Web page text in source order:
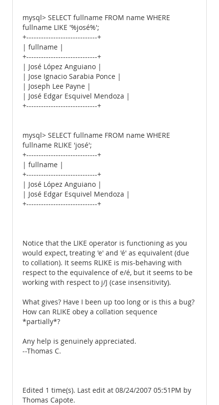
mysql> SELECT fullname FROM name WHERE
fullname LIKE '%josé%';
+-----------------------------+
| fullname |
+-----------------------------+
| José López Anguiano |
| Jose Ignacio Sarabia Ponce |
| Joseph Lee Payne |
| José Edgar Esquivel Mendoza |
+-----------------------------+
mysql> SELECT fullname FROM name WHERE
fullname RLIKE 'josé';
+-----------------------------+
| fullname |
+-----------------------------+
| José López Anguiano |
| José Edgar Esquivel Mendoza |
+-----------------------------+
Notice that the LIKE operator is functioning as you
would expect, treating 'e' and 'é' as equivalent (due
to collation). It seems RLIKE is mis-behaving with
respect to the equivalence of e/é, but it seems to be
working with respect to j/J (case insensitivity).
What gives? Have I been up too long or is this a bug?
How can RLIKE obey a collation sequence
*partially*?
Any help is genuinely appreciated.
--Thomas C.
Edited 1 time(s). Last edit at 08/24/2007 05:51PM by
Thomas Capote.